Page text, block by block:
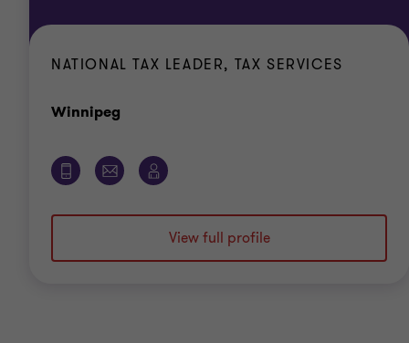
NATIONAL TAX LEADER, TAX SERVICES
Winnipeg
View full profile